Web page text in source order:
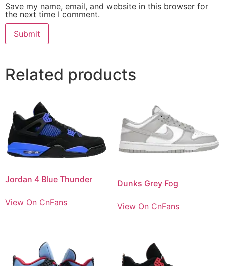
Save my name, email, and website in this browser for
the next time I comment.
Related products
Jordan 4 Blue Thunder
View On CnFans
Dunks Grey Fog
View On CnFans